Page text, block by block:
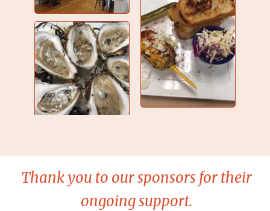
Thank you to our sponsors for their
ongoing support.